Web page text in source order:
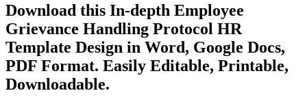
Download this In-depth Employee
Grievance Handling Protocol HR
Template Design in Word, Google Docs,
PDF Format. Easily Editable, Printable,
Downloadable.